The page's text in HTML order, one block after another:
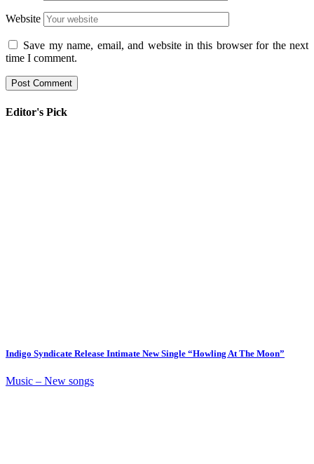
Website
Save my name, email, and website in this browser for the next
time I comment.
Editor's Pick
Indigo Syndicate Release Intimate New Single “Howling At The Moon”
Music – New songs